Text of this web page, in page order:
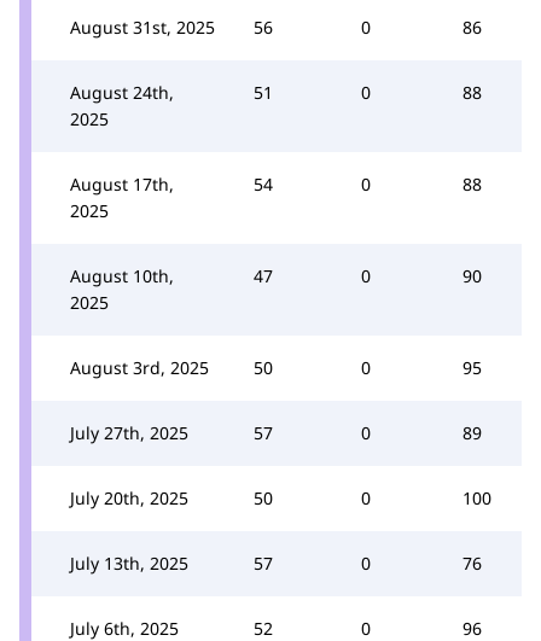
August 31st, 2025 56 0 86
August 24th,
2025
51 0 88
August 17th,
2025
54 0 88
August 10th,
2025
47 0 90
August 3rd, 2025 50 0 95
July 27th, 2025 57 0 89
July 20th, 2025 50 0 100
July 13th, 2025 57 0 76
July 6th, 2025 52 0 96